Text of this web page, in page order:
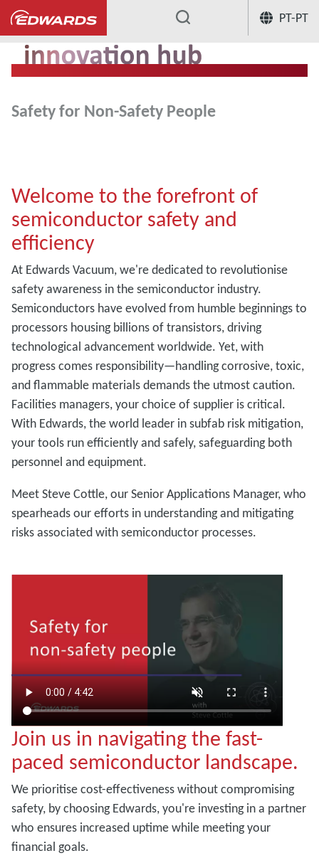
PT-PT
...
Safety for Non-Safety People
Welcome to the forefront of
semiconductor safety and
efficiency
At Edwards Vacuum, we're dedicated to revolutionise
safety awareness in the semiconductor industry.
Semiconductors have evolved from humble beginnings to
processors housing billions of transistors, driving
technological advancement worldwide. Yet, with
progress comes responsibility—handling corrosive, toxic,
and flammable materials demands the utmost caution.
Facilities managers, your choice of supplier is critical.
With Edwards, the world leader in subfab risk mitigation,
your tools run efficiently and safely, safeguarding both
personnel and equipment.
Meet Steve Cottle, our Senior Applications Manager, who
spearheads our efforts in understanding and mitigating
risks associated with semiconductor processes.
Join us in navigating the fast-
paced semiconductor landscape.
We prioritise cost-effectiveness without compromising
safety, by choosing Edwards, you're investing in a partner
who ensures increased uptime while meeting your
financial goals.